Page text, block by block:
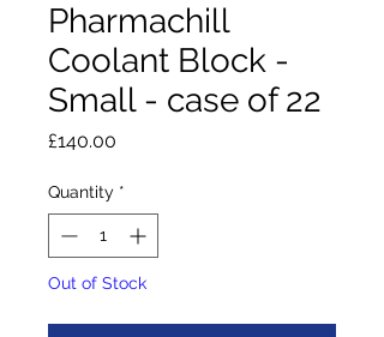
Pharmachill
Coolant Block -
Small - case of 22
£140.00
Quantity *
Out of Stock